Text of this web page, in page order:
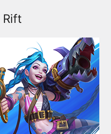
Rift